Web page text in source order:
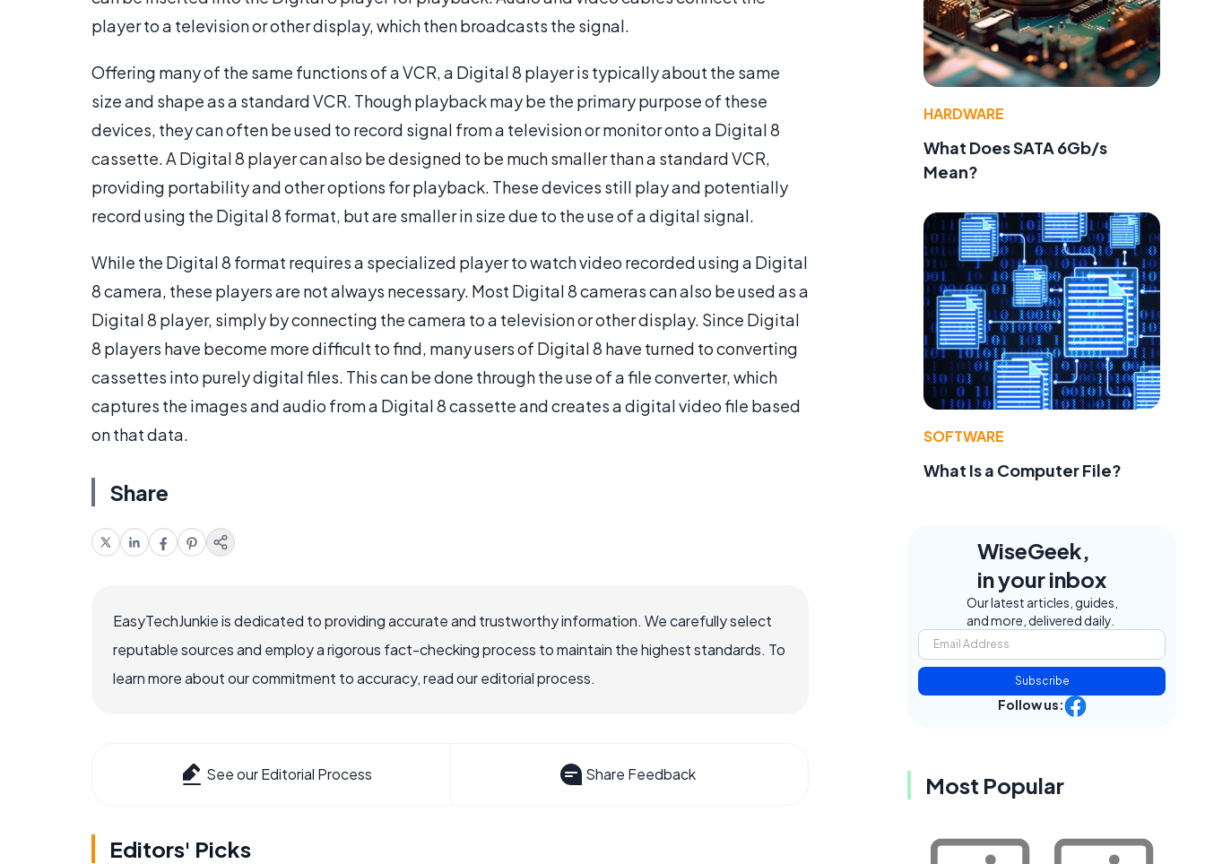
player to a television or other display, which then broadcasts the signal.
Offering many of the same functions of a VCR, a Digital 8 player is typically about the same
size and shape as a standard VCR. Though playback may be the primary purpose of these
devices, they can often be used to record signal from a television or monitor onto a Digital 8
cassette. A Digital 8 player can also be designed to be much smaller than a standard VCR,
providing portability and other options for playback. These devices still play and potentially
record using the Digital 8 format, but are smaller in size due to the use of a digital signal.
While the Digital 8 format requires a specialized player to watch video recorded using a Digital
8 camera, these players are not always necessary. Most Digital 8 cameras can also be used as a
Digital 8 player, simply by connecting the camera to a television or other display. Since Digital
8 players have become more difficult to find, many users of Digital 8 have turned to converting
cassettes into purely digital files. This can be done through the use of a file converter, which
captures the images and audio from a Digital 8 cassette and creates a digital video file based
on that data.
Share
EasyTechJunkie is dedicated to providing accurate and trustworthy information. We carefully select
reputable sources and employ a rigorous fact-checking process to maintain the highest standards. To
learn more about our commitment to accuracy, read our editorial process.
See our Editorial Process Share Feedback
Editors' Picks
HARDWARE
What Does SATA 6Gb/s
Mean?
SOFTWARE
What Is a Computer File?
WiseGeek,
in your inbox
Our latest articles, guides,
and more, delivered daily.
Subscribe
Follow us:
Most Popular